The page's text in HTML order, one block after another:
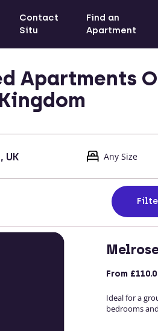
Contact
Situ
Find an
Apartment
Apartments
From
Ideal for a
bedrooms